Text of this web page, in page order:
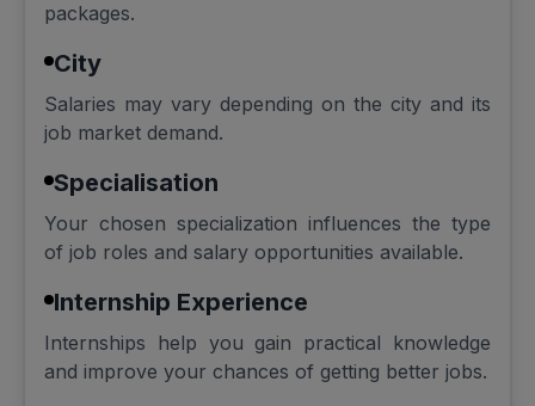
packages.
City
Salaries may vary depending on the city and its
job market demand.
Specialisation
Your chosen specialization influences the type
of job roles and salary opportunities available.
Internship Experience
Internships help you gain practical knowledge
and improve your chances of getting better jobs.